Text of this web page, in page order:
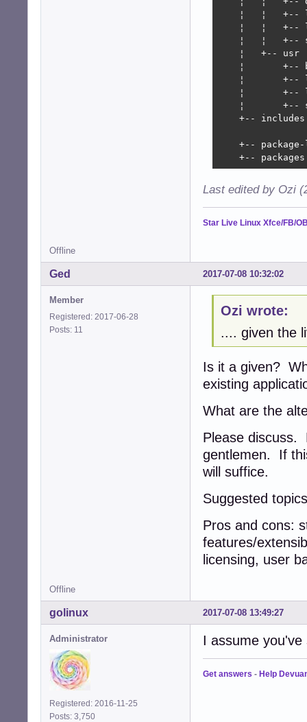
¦   ¦   +--
¦   ¦   +--
¦   ¦   +--
    ¦   +-- usr
¦       +--
¦       +--
¦       +--
¦       +--
+--
+--
+--
Last edited by Ozi
Star Live Linux Xfce/FB/
Offline
2017-07-08 10:32:02
Ged
Member
Registered: 2017-06-28
Posts: 11
Ozi wrote:
.... given the
Is it a given?
existing
What are the
Please discuss.
gentlemen. If
will suffice.
Suggested
Pros and cons:
features/
licensing, user
Offline
2017-07-08 13:49:27
golinux
Administrator
Registered: 2016-11-25
Posts: 3,750
I assume
Get answers - Help